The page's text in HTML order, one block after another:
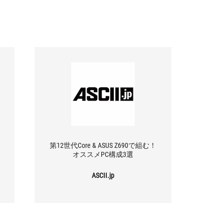
第12世代Core & ASUS Z690で組む！
オススメPC構成3選
ASCII.jp